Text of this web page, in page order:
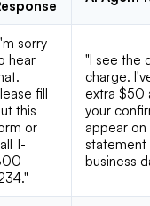
sorry
hear
fill
this
or
1-
"I see the
charge.
extra $50
your
appear on
statement
business